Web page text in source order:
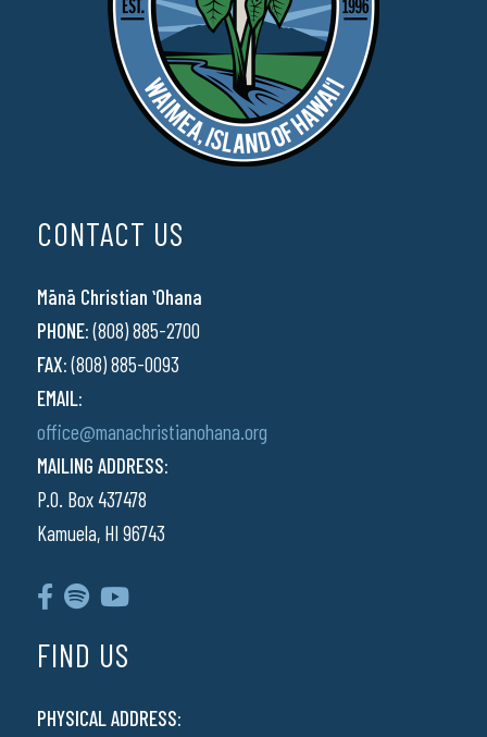
CONTACT US
Mānā Christian ʻOhana
PHONE:(808) 885-2700
FAX:(808) 885-0093
EMAIL:
office@manachristianohana.org
MAILING ADDRESS:
P.O. Box 437478
Kamuela, HI 96743
FIND US
PHYSICAL ADDRESS: